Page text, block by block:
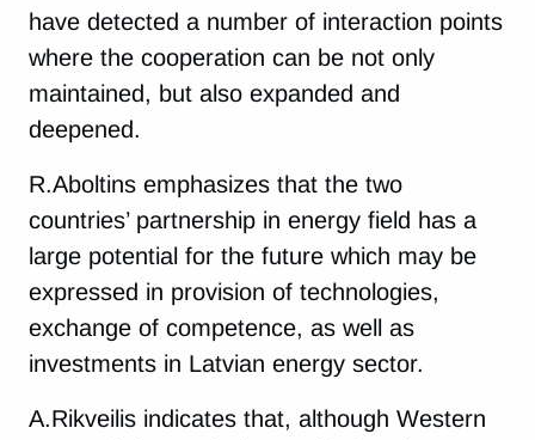
have detected a number of interaction points
where the cooperation can be not only
maintained, but also expanded and
deepened.
R.Aboltins emphasizes that the two
countries’ partnership in energy field has a
large potential for the future which may be
expressed in provision of technologies,
exchange of competence, as well as
investments in Latvian energy sector.
A.Rikveilis indicates that, although Western